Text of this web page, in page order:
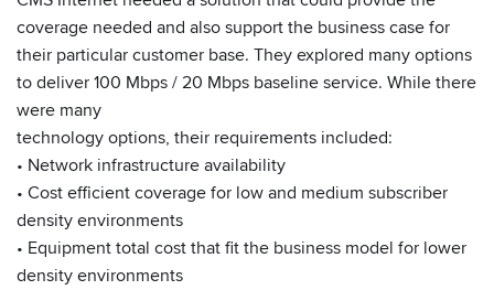
coverage needed and also support the business case for
their particular customer base. They explored many options
to deliver 100 Mbps / 20 Mbps baseline service. While there
were many
technology options, their requirements included:
• Network infrastructure availability
• Cost efficient coverage for low and medium subscriber
density environments
• Equipment total cost that fit the business model for lower
density environments